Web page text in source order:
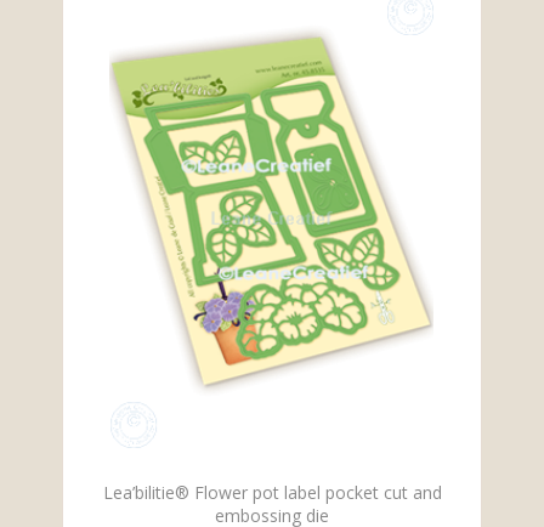
Lea’bilitie® Flower pot label pocket cut and
embossing die